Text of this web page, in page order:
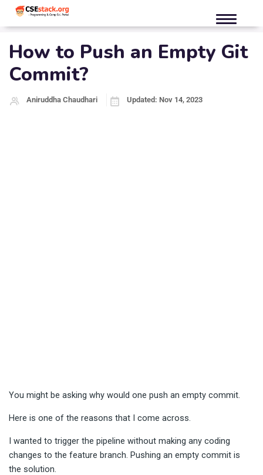
How to Push an Empty Git
Commit?
Aniruddha Chaudhari Updated: Nov 14, 2023
You might be asking why would one push an empty commit.
Here is one of the reasons that I come across.
I wanted to trigger the pipeline without making any coding
changes to the feature branch. Pushing an empty commit is
the solution.